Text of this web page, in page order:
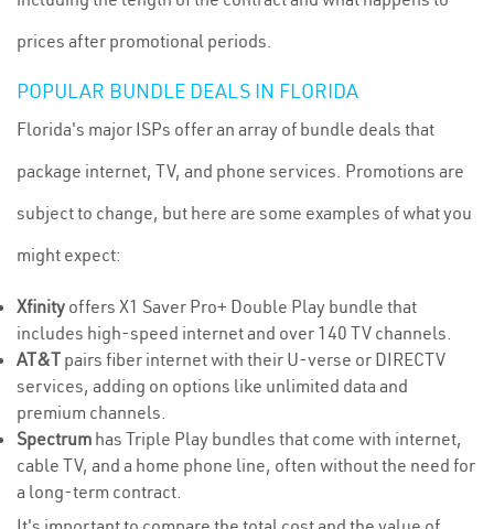
prices after promotional periods.
POPULAR BUNDLE DEALS IN FLORIDA
Florida's major ISPs offer an array of bundle deals that
package internet, TV, and phone services. Promotions are
subject to change, but here are some examples of what you
might expect:
Xfinity offers X1 Saver Pro+ Double Play bundle that
includes high-speed internet and over 140 TV channels.
AT&T pairs fiber internet with their U-verse or DIRECTV
services, adding on options like unlimited data and
premium channels.
Spectrum has Triple Play bundles that come with internet,
cable TV, and a home phone line, often without the need for
a long-term contract.